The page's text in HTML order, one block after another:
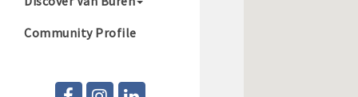
Community Profile